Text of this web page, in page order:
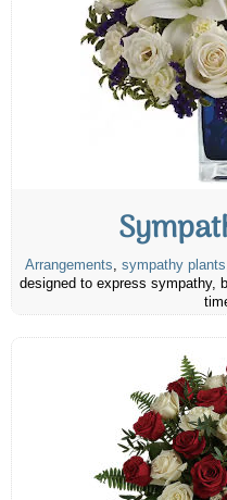
Arrangements, sympathy plants
designed to express sympathy,